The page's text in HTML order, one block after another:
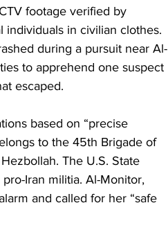
footage verified by
in civilian clothes.
during a pursuit near Al-
to apprehend one suspect
escaped.
based on “precise
to the 45th Brigade of
The U.S. State
Iran militia. Al-Monitor,
and called for her “safe